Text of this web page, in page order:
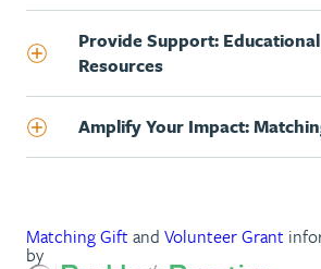
Provide Support:
Resources
Amplify Your Impact:
Matching Gift and Volunteer Grant
by